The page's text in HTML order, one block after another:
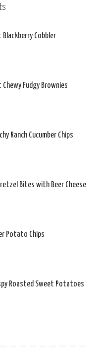
Cobbler
Fudgy Brownies
Ranch Cucumber Chips
Bites with Beer Cheese
Potato Chips
Roasted Sweet Potatoes